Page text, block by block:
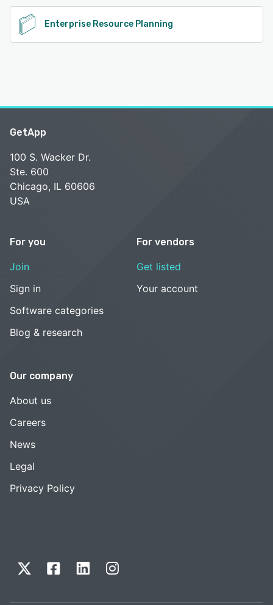
Enterprise Resource Planning
GetApp
100 S. Wacker Dr.
Ste. 600
Chicago, IL 60606
USA
For you
Join
Sign in
Software categories
Blog & research
For vendors
Get listed
Your account
Our company
About us
Careers
News
Legal
Privacy Policy